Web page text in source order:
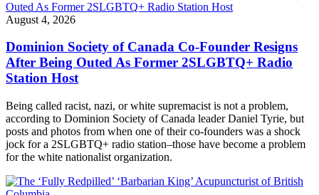
August 4, 2026
Dominion Society of Canada Co-Founder Resigns
After Being Outed As Former 2SLGBTQ+ Radio
Station Host
Being called racist, nazi, or white supremacist is not a problem,
according to Dominion Society of Canada leader Daniel Tyrie, but
posts and photos from when one of their co-founders was a shock
jock for a 2SLGBTQ+ radio station–those have become a problem
for the white nationalist organization.